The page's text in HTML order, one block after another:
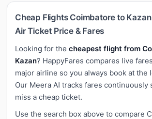
Cheap Flights Coimbatore to
Air Ticket Price & Fares
Looking for the cheapest flight from
Kazan? HappyFares compares live
major airline so you always book at the
Our Meera AI tracks fares continuously
miss a cheap ticket.
Use the search box above to compare